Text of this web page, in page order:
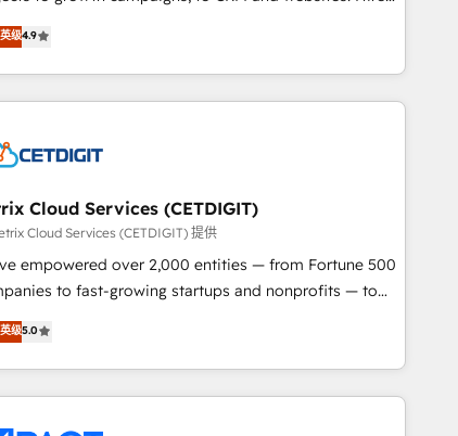
of our globally integrated teams has worked with
you Let’s explore whether S2 is the partner
that's experienced in every inch of HubSpot and
to work hand-in-hand with your team to simplify the
and build a better experience for your team and
级4.9
Cloud Services (CETDIGIT)
Cloud Services (CETDIGIT) 提供
empowered over 2,000 entities — from Fortune 500
to fast-growing startups and nonprofits — to
operations, scale revenue, and unlock the full
HubSpot. With deep technical and industry
we fuse automation, integration, and AI
to deliver lasting impact. We specialize in: •
级5.0